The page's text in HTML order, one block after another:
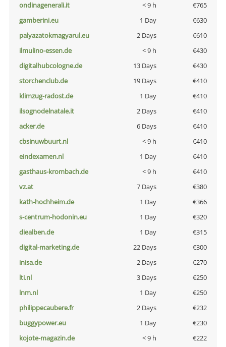
ondinagenerali.it
< 9 h
€765
gamberini.eu
1 Day
€630
palyazatokmagyarul.eu
2 Days
€610
ilmulino-essen.de
< 9 h
€430
digitalhubcologne.de
13 Days
€430
storchenclub.de
19 Days
€410
klimzug-radost.de
1 Day
€410
ilsognodelnatale.it
2 Days
€410
acker.de
6 Days
€410
cbsinuwbuurt.nl
< 9 h
€410
eindexamen.nl
1 Day
€410
gasthaus-krombach.de
< 9 h
€410
vz.at
7 Days
€380
kath-hochheim.de
1 Day
€366
s-centrum-hodonin.eu
1 Day
€320
diealben.de
1 Day
€315
digital-marketing.de
22 Days
€300
inisa.de
2 Days
€270
lti.nl
3 Days
€250
lnm.nl
1 Day
€250
philippecaubere.fr
2 Days
€232
buggypower.eu
1 Day
€230
kojote-magazin.de
< 9 h
€222